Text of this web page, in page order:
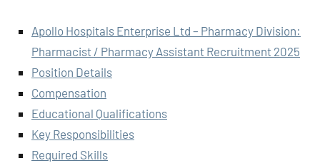
Apollo Hospitals Enterprise Ltd – Pharmacy Division:
Pharmacist / Pharmacy Assistant Recruitment 2025
Position Details
Compensation
Educational Qualifications
Key Responsibilities
Required Skills